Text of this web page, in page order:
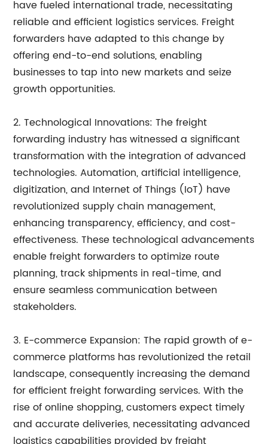
have fueled international trade, necessitating
reliable and efficient logistics services. Freight
forwarders have adapted to this change by
offering end-to-end solutions, enabling
businesses to tap into new markets and seize
growth opportunities.
2. Technological Innovations: The freight
forwarding industry has witnessed a significant
transformation with the integration of advanced
technologies. Automation, artificial intelligence,
digitization, and Internet of Things (IoT) have
revolutionized supply chain management,
enhancing transparency, efficiency, and cost-
effectiveness. These technological advancements
enable freight forwarders to optimize route
planning, track shipments in real-time, and
ensure seamless communication between
stakeholders.
3. E-commerce Expansion: The rapid growth of e-
commerce platforms has revolutionized the retail
landscape, consequently increasing the demand
for efficient freight forwarding services. With the
rise of online shopping, customers expect timely
and accurate deliveries, necessitating advanced